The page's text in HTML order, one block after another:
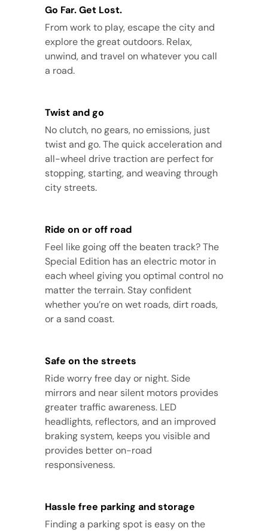
Go Far. Get Lost.
From work to play, escape the city and
explore the great outdoors. Relax,
unwind, and travel on whatever you call
a road.
Twist and go
No clutch, no gears, no emissions, just
twist and go. The quick acceleration and
all-wheel drive traction are perfect for
stopping, starting, and weaving through
city streets.
Ride on or off road
Feel like going off the beaten track? The
Special Edition has an electric motor in
each wheel giving you optimal control no
matter the terrain. Stay confident
whether you’re on wet roads, dirt roads,
or a sand coast.
Safe on the streets
Ride worry free day or night. Side
mirrors and near silent motors provides
greater traffic awareness. LED
headlights, reflectors, and an improved
braking system, keeps you visible and
provides better on-road
responsiveness.
Hassle free parking and storage
Finding a parking spot is easy on the